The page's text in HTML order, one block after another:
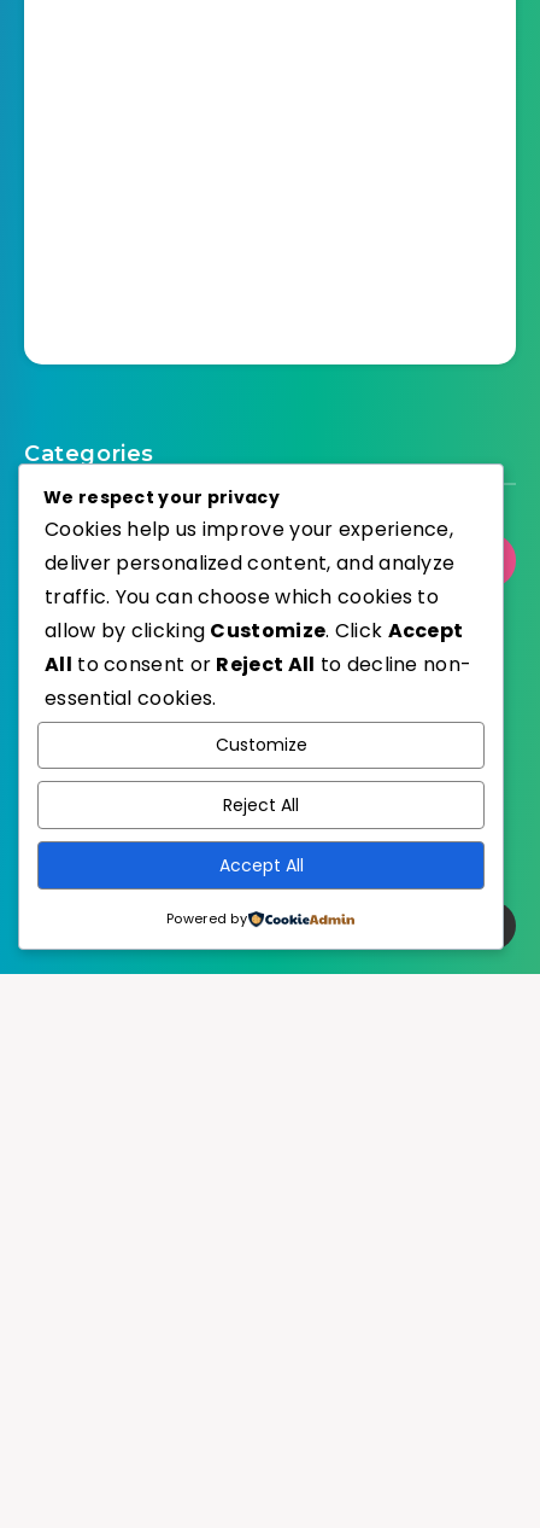
Categories
Select Category
Published with
EstudioPatagon
We respect your privacy
Cookies help us improve your experience,
deliver personalized content, and analyze
traffic. You can choose which cookies to
allow by clicking Customize. Click Accept
All to consent or Reject All to decline non-
essential cookies.
Customize
Reject All
Accept All
Powered by